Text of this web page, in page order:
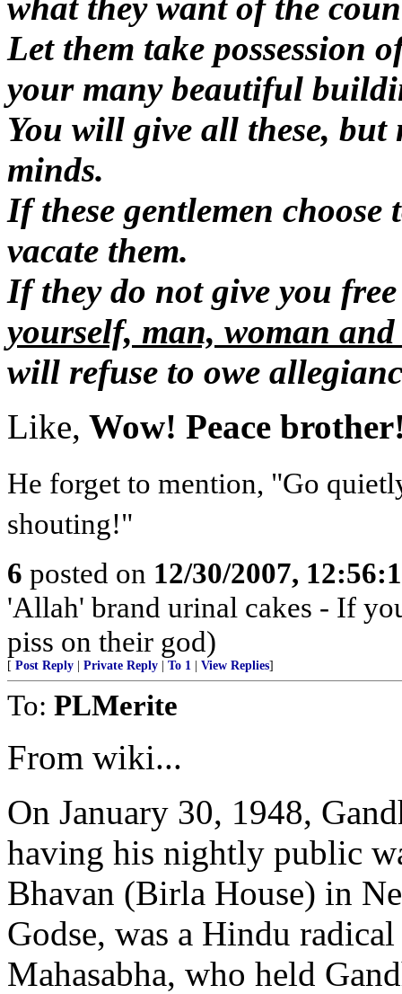
Let them take possession
your many beautiful
You will give all these,
minds.
If these gentlemen
vacate them.
If they do not give you
yourself, man, woman
will refuse to owe
Like, Wow! Peace
He forget to mention, "Go
shouting!"
6 posted on 12/30/2007,
'Allah' brand urinal cakes - If
piss on their god)
[ Post Reply Private Reply To 1 View Replies]
To: PLMerite
From wiki...
On January 30, 1948,
having his nightly public
Bhavan (Birla House) in
Godse, was a Hindu
Mahasabha, who held